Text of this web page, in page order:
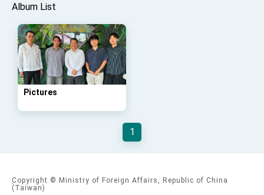
advancing Taiwan-US exchanges and
cooperation
Album List
Pictures
1
Copyright © Ministry of Foreign Affairs, Republic of China
(Taiwan)